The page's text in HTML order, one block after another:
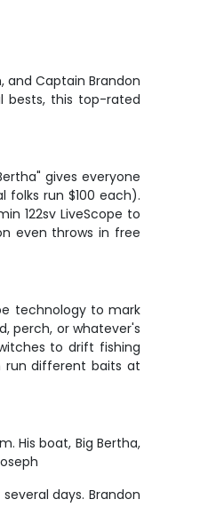
and Captain Brandon
bests, this top-rated
gives everyone
run $100 each).
122sv LiveScope to
even throws in free
technology to mark
perch, or whatever's
to drift fishing
run different baits at
His boat, Big Bertha,
days. Brandon